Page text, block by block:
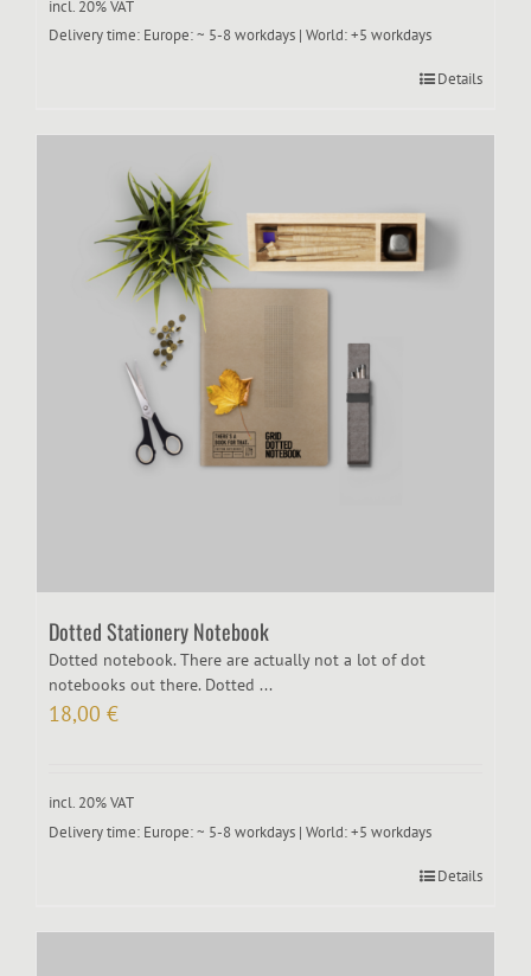
incl. 20% VAT
Delivery time: Europe: ~ 5-8 workdays | World: +5 workdays
Details
Dotted Stationery Notebook
Dotted notebook. There are actually not a lot of dot
notebooks out there. Dotted ...
18,00 €
incl. 20% VAT
Delivery time: Europe: ~ 5-8 workdays | World: +5 workdays
Details